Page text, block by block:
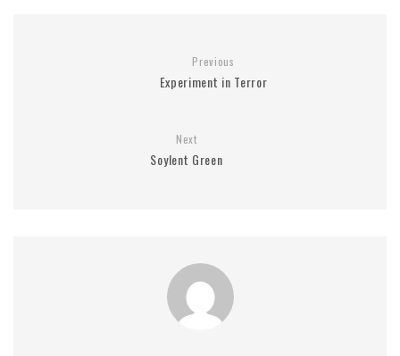
Previous
Experiment in Terror
Next
Soylent Green